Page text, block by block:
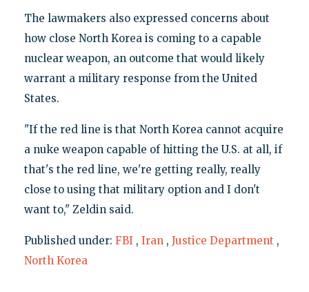
The lawmakers also expressed concerns about
how close North Korea is coming to a capable
nuclear weapon, an outcome that would likely
warrant a military response from the United
States.
"If the red line is that North Korea cannot acquire
a nuke weapon capable of hitting the U.S. at all, if
that's the red line, we're getting really, really
close to using that military option and I don't
want to," Zeldin said.
Published under: FBI , Iran , Justice Department ,
North Korea